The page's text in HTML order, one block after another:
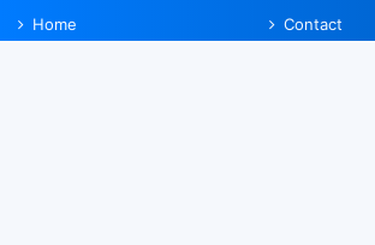
Home
Contact